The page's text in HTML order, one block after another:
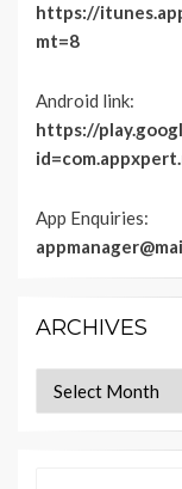
https://
mt=8
Android link:
https://
App Enquiries:
ARCHIVES
Archives